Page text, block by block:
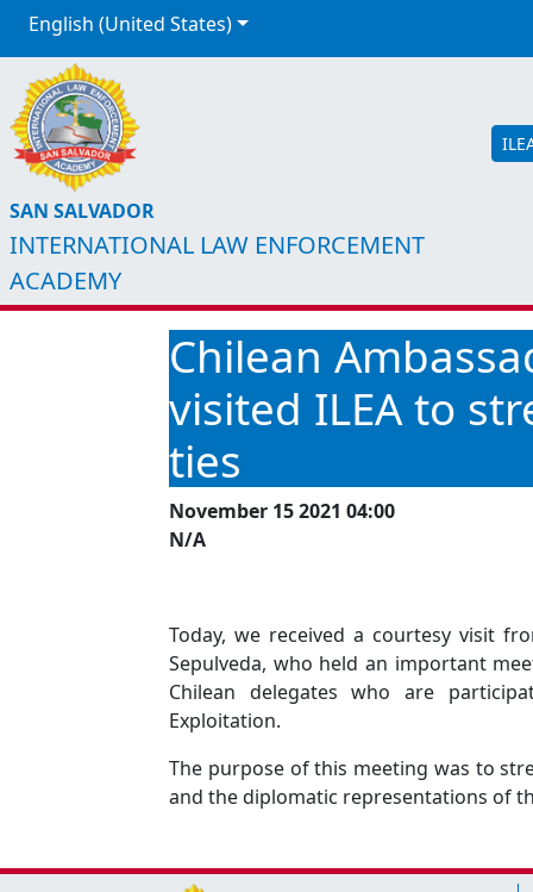
English (United States)
SAN SALVADOR
INTERNATIONAL LAW ENFORCEMENT
ACADEMY
Chilean
visited ILEA to
ties
November 15 2021 04:00
N/A
Today, we received a courtesy visit
Sepulveda, who held an important
Chilean delegates who are
Exploitation.
The purpose of this meeting was to
and the diplomatic representations of